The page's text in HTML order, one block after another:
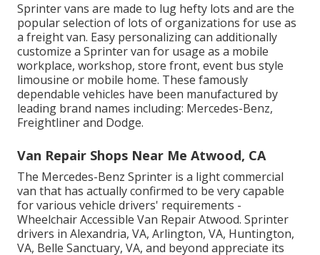
Sprinter vans are made to lug hefty lots and are the
popular selection of lots of organizations for use as
a freight van. Easy personalizing can additionally
customize a Sprinter van for usage as a mobile
workplace, workshop, store front, event bus style
limousine or mobile home. These famously
dependable vehicles have been manufactured by
leading brand names including: Mercedes-Benz,
Freightliner and Dodge.
Van Repair Shops Near Me Atwood, CA
The Mercedes-Benz Sprinter is a light commercial
van that has actually confirmed to be very capable
for various vehicle drivers' requirements -
Wheelchair Accessible Van Repair Atwood. Sprinter
drivers in Alexandria, VA, Arlington, VA, Huntington,
VA, Belle Sanctuary, VA, and beyond appreciate its